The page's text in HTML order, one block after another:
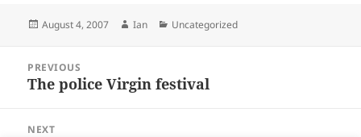
Posted
August 4, 2007 Author
Ian Categories
Uncategorized
navigation
PREVIOUS
Previous
The police Virgin festival
NEXT